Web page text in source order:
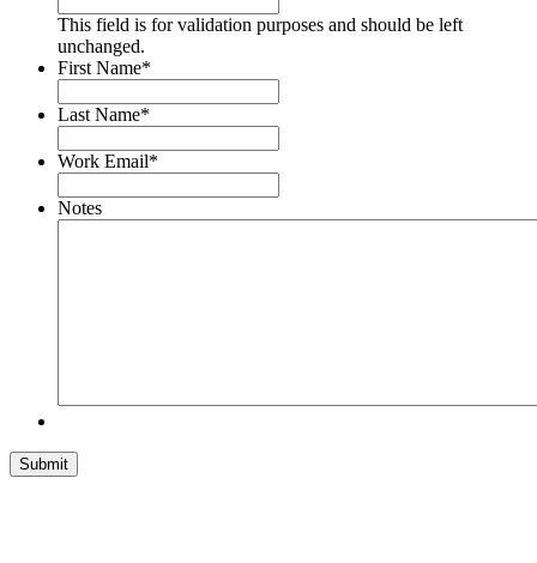
This field is for validation purposes and should be left
unchanged.
First Name*
Last Name*
Work Email*
Notes
Submit